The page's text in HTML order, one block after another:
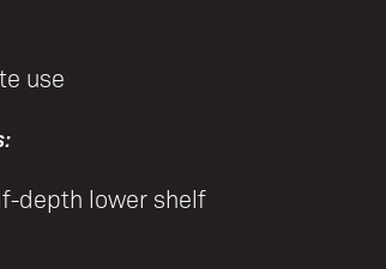
use
depth lower shelf